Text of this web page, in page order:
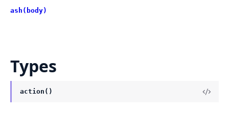
ash(body)
Types
action()